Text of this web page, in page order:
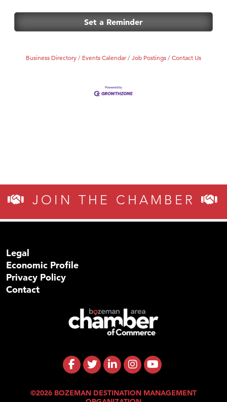
Set a Reminder
Business Directory Events Calendar Job Postings Contact Us
JOIN THE CHAMBER
Legal
Economic Profile
Privacy Policy
Contact
©2026 BOZEMAN DESTINATION MANAGEMENT